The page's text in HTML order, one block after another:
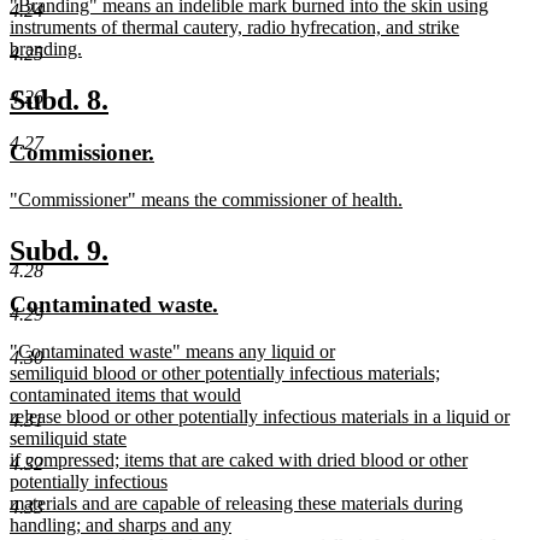
4.24
4.25
4.26
4.27
4.28
4.29
4.30
4.31
4.32
4.33
begin end
text
begin
"Branding" means an indelible mark burned into the skin using
instruments of thermal cautery, radio hyfrecation, and strike
branding.
text
end
new
text
begin
Subd. 8.
end
new
begin
Commissioner.
end
new
begin
"Commissioner" means the commissioner of health.
text
end
new
text
begin
Subd. 9.
end
new
begin
Contaminated waste.
end
new
text
begin
"Contaminated waste" means any liquid or
semiliquid blood or other potentially infectious materials;
contaminated items that would
release blood or other potentially infectious materials in a liquid or
semiliquid state
if compressed; items that are caked with dried blood or other
potentially infectious
materials and are capable of releasing these materials during
handling; and sharps and any